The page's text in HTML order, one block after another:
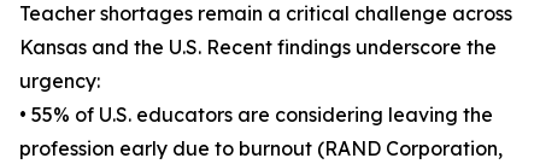
Teacher shortages remain a critical challenge across
Kansas and the U.S. Recent findings underscore the
urgency:
• 55% of U.S. educators are considering leaving the
profession early due to burnout (RAND Corporation,